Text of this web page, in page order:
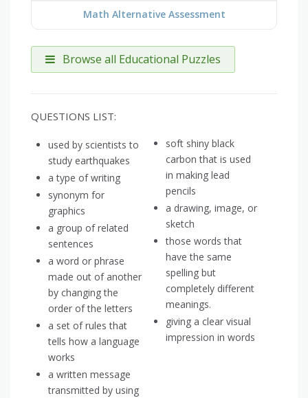
Math Alternative Assessment
Browse all Educational Puzzles
QUESTIONS LIST:
used by scientists to
study earthquakes
a type of writing
synonym for
graphics
a group of related
sentences
a word or phrase
made out of another
by changing the
order of the letters
a set of rules that
tells how a language
works
a written message
transmitted by using
soft shiny black
carbon that is used
in making lead
pencils
a drawing, image, or
sketch
those words that
have the same
spelling but
completely different
meanings.
giving a clear visual
impression in words